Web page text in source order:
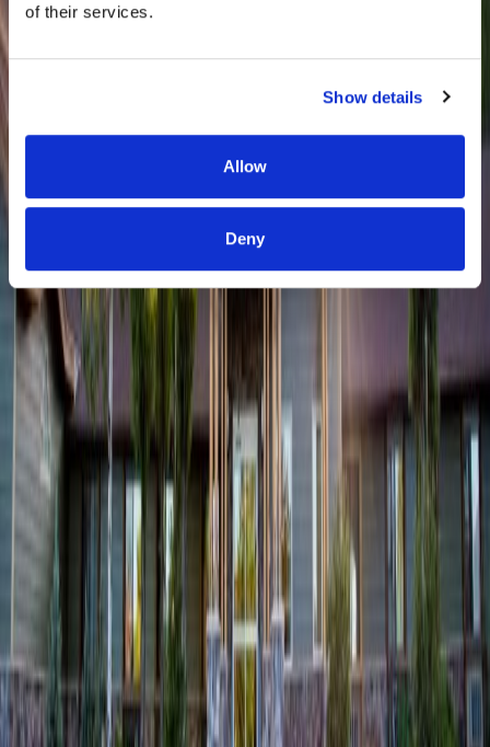
of their services.
Show details
Allow
Deny